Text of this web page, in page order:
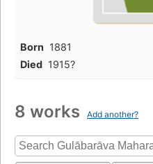
Born 1881
Died 1915?
8 works Add another?